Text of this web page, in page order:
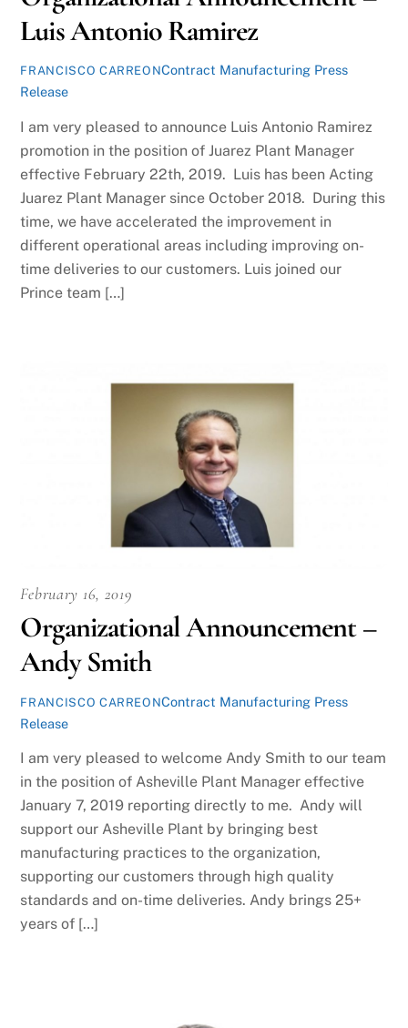
Luis Antonio Ramirez
FRANCISCO CARREONContract Manufacturing Press
Release
I am very pleased to announce Luis Antonio Ramirez
promotion in the position of Juarez Plant Manager
effective February 22th, 2019. Luis has been Acting
Juarez Plant Manager since October 2018. During this
time, we have accelerated the improvement in
different operational areas including improving on-
time deliveries to our customers. Luis joined our
Prince team […]
February 16, 2019
Organizational Announcement –
Andy Smith
FRANCISCO CARREONContract Manufacturing Press
Release
I am very pleased to welcome Andy Smith to our team
in the position of Asheville Plant Manager effective
January 7, 2019 reporting directly to me. Andy will
support our Asheville Plant by bringing best
manufacturing practices to the organization,
supporting our customers through high quality
standards and on-time deliveries. Andy brings 25+
years of […]